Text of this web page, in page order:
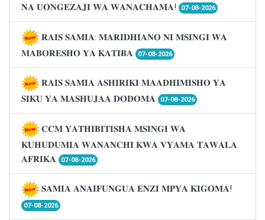
𝐍𝐀 𝐔𝐎𝐍𝐆𝐄𝐙𝐀𝐉𝐈 𝐖𝐀 𝐖𝐀𝐍𝐀𝐂𝐇𝐀𝐌𝐀!
07-08-2026
𝐑𝐀𝐈𝐒 𝐒𝐀𝐌𝐈𝐀: 𝐌𝐀𝐑𝐈𝐃𝐇𝐈𝐀𝐍𝐎 𝐍𝐈 𝐌𝐒𝐈𝐍𝐆𝐈 𝐖𝐀
𝐌𝐀𝐁𝐎𝐑𝐄𝐒𝐇𝐎 𝐘𝐀 𝐊𝐀𝐓𝐈𝐁𝐀
07-08-2026
𝐑𝐀𝐈𝐒 𝐒𝐀𝐌𝐈𝐀 𝐀𝐒𝐇𝐈𝐑𝐈𝐊𝐈 𝐌𝐀𝐀𝐃𝐇𝐈𝐌𝐈𝐒𝐇𝐎 𝐘𝐀
𝐒𝐈𝐊𝐔 𝐘𝐀 𝐌𝐀𝐒𝐇𝐔𝐉𝐀𝐀 𝐃𝐎𝐃𝐎𝐌𝐀
07-08-2026
𝐂𝐂𝐌 𝐘𝐀𝐓𝐇𝐈𝐁𝐈𝐓𝐈𝐒𝐇𝐀 𝐌𝐒𝐈𝐍𝐆𝐈 𝐖𝐀
𝐊𝐔𝐇𝐔𝐃𝐔𝐌𝐈𝐀 𝐖𝐀𝐍𝐀𝐍𝐂𝐇𝐈 𝐊𝐖𝐀 𝐕𝐘𝐀𝐌𝐀 𝐓𝐀𝐖𝐀𝐋𝐀
𝐀𝐅𝐑𝐈𝐊𝐀
07-08-2026
𝐒𝐀𝐌𝐈𝐀 𝐀𝐍𝐀𝐈𝐅𝐔𝐍𝐆𝐔𝐀 𝐄𝐍𝐙𝐈 𝐌𝐏𝐘𝐀 𝐊𝐈𝐆𝐎𝐌𝐀!
07-08-2026